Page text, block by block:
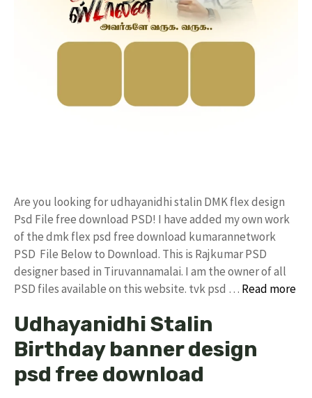
Are you looking for udhayanidhi stalin DMK flex design
Psd File free download PSD! I have added my own work
of the dmk flex psd free download kumarannetwork
PSD File Below to Download. This is Rajkumar PSD
designer based in Tiruvannamalai. I am the owner of all
PSD files available on this website. tvk psd … Read more
Udhayanidhi Stalin
Birthday banner design
psd free download